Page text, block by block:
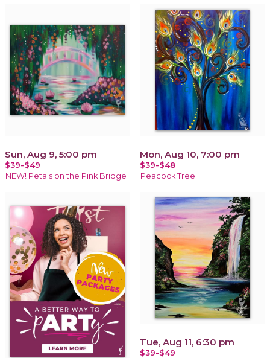
Sun, Aug 9, 5:00 pm
$39-$49
NEW! Petals on the Pink Bridge
Mon, Aug 10, 7:00 pm
$39-$48
Peacock Tree
Tue, Aug 11, 6:30 pm
$39-$49